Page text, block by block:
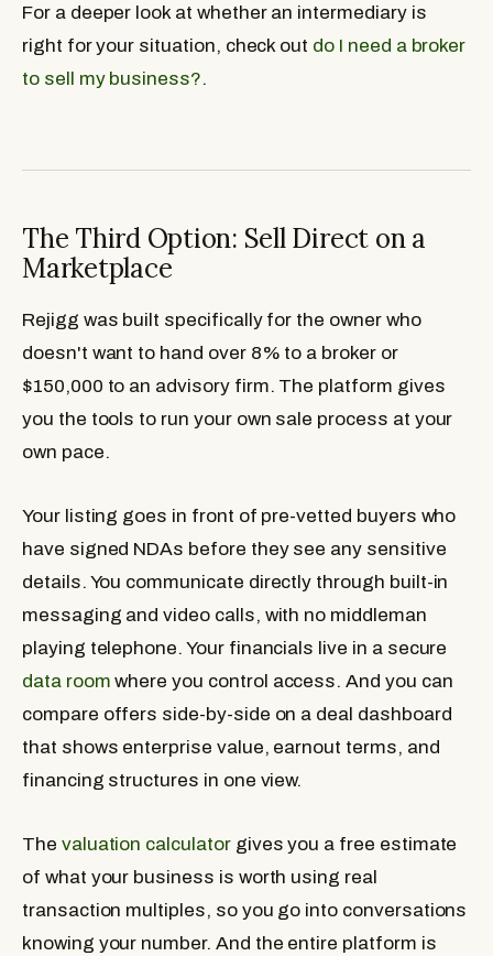
For a deeper look at whether an intermediary is
right for your situation, check out do I need a broker
to sell my business?.
The Third Option: Sell Direct on a
Marketplace
Rejigg was built specifically for the owner who
doesn't want to hand over 8% to a broker or
$150,000 to an advisory firm. The platform gives
you the tools to run your own sale process at your
own pace.
Your listing goes in front of pre-vetted buyers who
have signed NDAs before they see any sensitive
details. You communicate directly through built-in
messaging and video calls, with no middleman
playing telephone. Your financials live in a secure
data room where you control access. And you can
compare offers side-by-side on a deal dashboard
that shows enterprise value, earnout terms, and
financing structures in one view.
The valuation calculatorgives you a free estimate
of what your business is worth using real
transaction multiples, so you go into conversations
knowing your number. And the entire platform is